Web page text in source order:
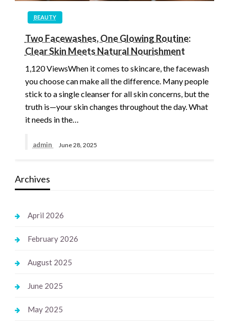
BEAUTY
Two Facewashes, One Glowing Routine:
Clear Skin Meets Natural Nourishment
1,120 ViewsWhen it comes to skincare, the facewash
you choose can make all the difference. Many people
stick to a single cleanser for all skin concerns, but the
truth is—your skin changes throughout the day. What
it needs in the…
admin June 28, 2025
Archives
April 2026
February 2026
August 2025
June 2025
May 2025